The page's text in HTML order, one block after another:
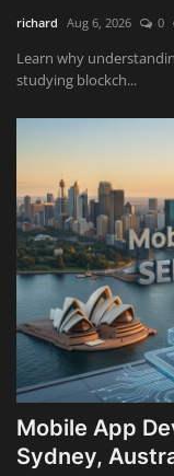
richard Aug 6, 2026 0
Learn why
studying blockch...
Mobile App
Sydney,